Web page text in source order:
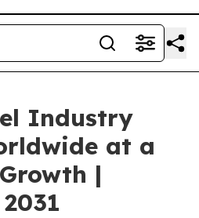
Industry
at a
|